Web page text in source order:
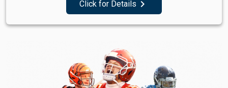
Click for Details navigate_next